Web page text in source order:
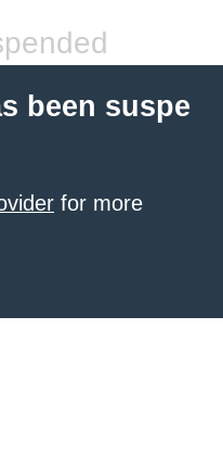
been suspe
for more